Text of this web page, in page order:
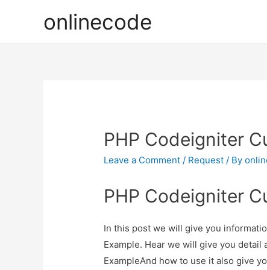
onlinecode
PHP Codeigniter
Leave a Comment / Request / By
PHP Codeigniter
In this post we will give you
Example. Hear we will give you
ExampleAnd how to use it also give